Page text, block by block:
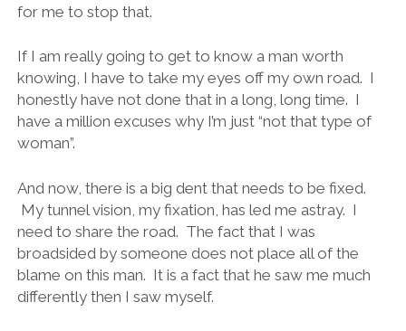
for me to stop that.
If I am really going to get to know a man worth
knowing, I have to take my eyes off my own road. I
honestly have not done that in a long, long time. I
have a million excuses why I’m just “not that type of
woman”.
And now, there is a big dent that needs to be fixed.
My tunnel vision, my fixation, has led me astray. I
need to share the road. The fact that I was
broadsided by someone does not place all of the
blame on this man. It is a fact that he saw me much
differently then I saw myself.